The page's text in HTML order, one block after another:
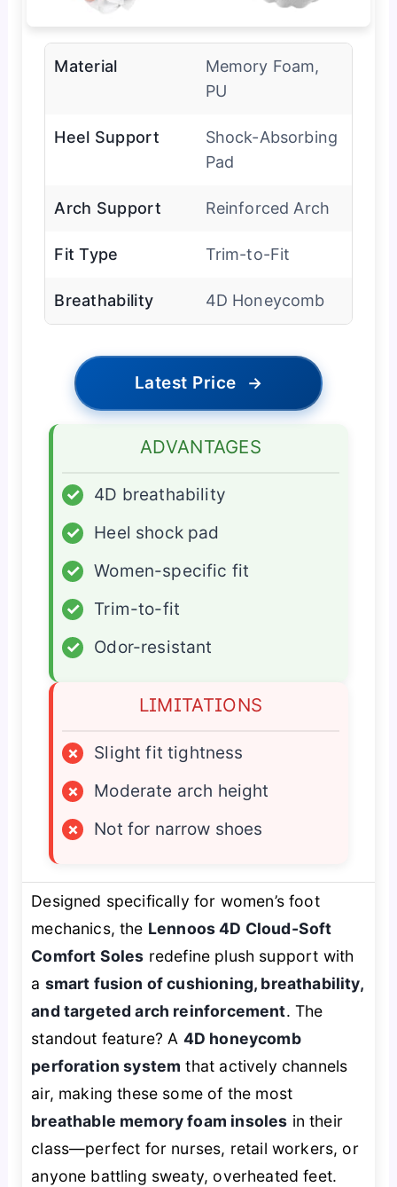
Material
Memory Foam,
PU
Heel Support
Shock-Absorbing
Pad
Arch Support Reinforced Arch
Fit Type Trim-to-Fit
Breathability 4D Honeycomb
Latest Price →
ADVANTAGES
✓
4D breathability
✓
Heel shock pad
✓
Women-specific fit
✓
Trim-to-fit
✓
Odor-resistant
LIMITATIONS
×
Slight fit tightness
×
Moderate arch height
×
Not for narrow shoes
Designed specifically for women’s foot
mechanics, the Lennoos 4D Cloud-Soft
Comfort Soles redefine plush support with
a smart fusion of cushioning, breathability,
and targeted arch reinforcement. The
standout feature? A 4D honeycomb
perforation system that actively channels
air, making these some of the most
breathable memory foam insoles in their
class—perfect for nurses, retail workers, or
anyone battling sweaty, overheated feet.